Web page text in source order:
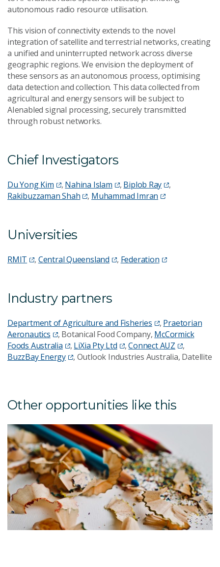
autonomous radio resource utilisation.
This vision of connectivity extends to the novel
integration of satellite and terrestrial networks, creating
a unified and uninterrupted network across diverse
geographic regions. We envision the deployment of
these sensors as an autonomous process, optimising
data detection and collection. This data collected from
agricultural and energy sensors will be subject to
AIenabled signal processing, securely transmitted
through robust networks.
Chief Investigators
Du Yong Kim , Nahina Islam , Biplob Ray
,
Rakibuzzaman Shah
, Muhammad Imran
Universities
RMIT , Central Queensland , Federation
Industry partners
Department of Agriculture and Fisheries , Praetorian
Aeronautics
, Botanical Food Company, McCormick
Foods Australia
, LiXia Pty Ltd ,Connect AUZ
,
BuzzBay Energy
, Outlook Industries Australia, Datellite
Other opportunities like this